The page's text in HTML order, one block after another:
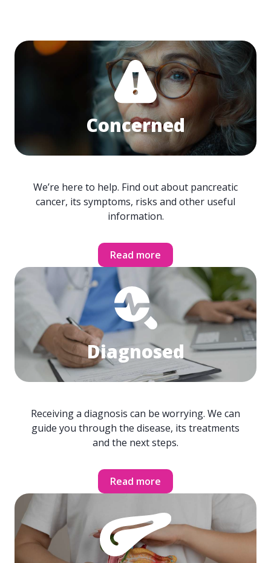
Concerned
We’re here to help. Find out about pancreatic
cancer, its symptoms, risks and other useful
information.
Read more
Diagnosed
Receiving a diagnosis can be worrying. We can
guide you through the disease, its treatments
and the next steps.
Read more